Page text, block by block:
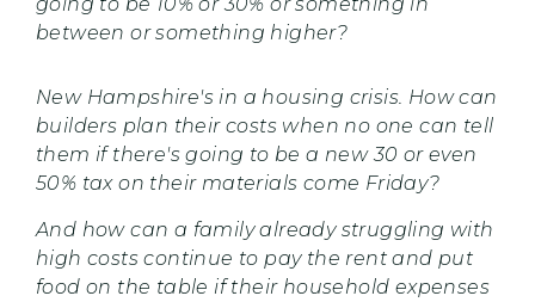
between or something higher?
New Hampshire's in a housing crisis. How can
builders plan their costs when no one can tell
them if there's going to be a new 30 or even
50% tax on their materials come Friday?
And how can a family already struggling with
high costs continue to pay the rent and put
food on the table if their household expenses